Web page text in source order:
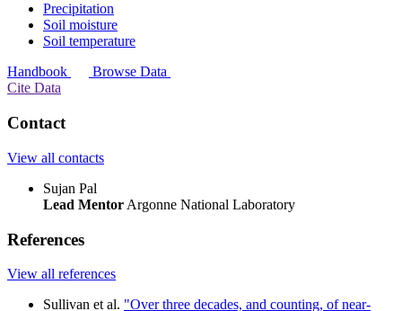
Precipitation
Soil moisture
Soil temperature
Handbook
Browse Data
Cite Data
Contact
View all contacts
Sujan Pal
Lead Mentor Argonne National Laboratory
References
View all references
Sullivan et al. "Over three decades, and counting, of near-